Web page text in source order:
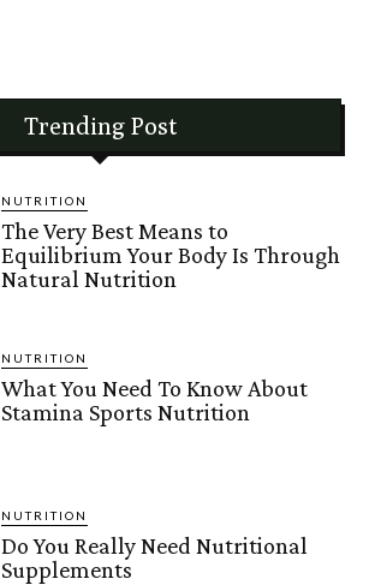
Trending Post
NUTRITION
The Very Best Means to
Equilibrium Your Body Is Through
Natural Nutrition
NUTRITION
What You Need To Know About
Stamina Sports Nutrition
NUTRITION
Do You Really Need Nutritional
Supplements